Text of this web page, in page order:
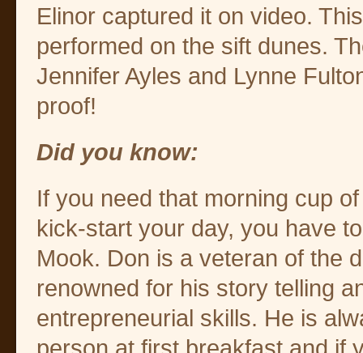
Elinor captured it on video.
performed on the sift dunes.
Jennifer Ayles and Lynne
proof!
Did you know:
If you need that morning cup
kick-start your day, you have
Mook. Don is a veteran of the
renowned for his story telling
entrepreneurial skills. He is